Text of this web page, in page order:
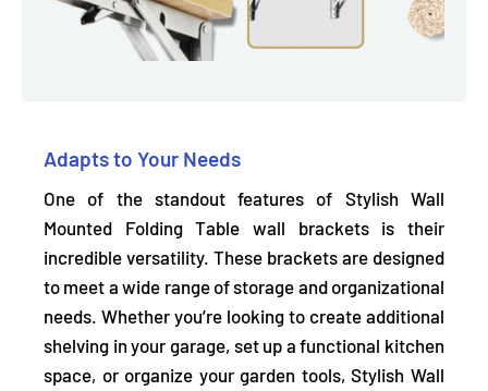
Adapts to Your Needs
One of the standout features of Stylish Wall
Mounted Folding Table wall brackets is their
incredible versatility. These brackets are designed
to meet a wide range of storage and organizational
needs. Whether you’re looking to create additional
shelving in your garage, set up a functional kitchen
space, or organize your garden tools, Stylish Wall